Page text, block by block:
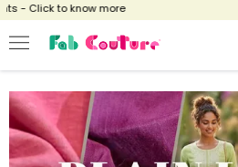
more